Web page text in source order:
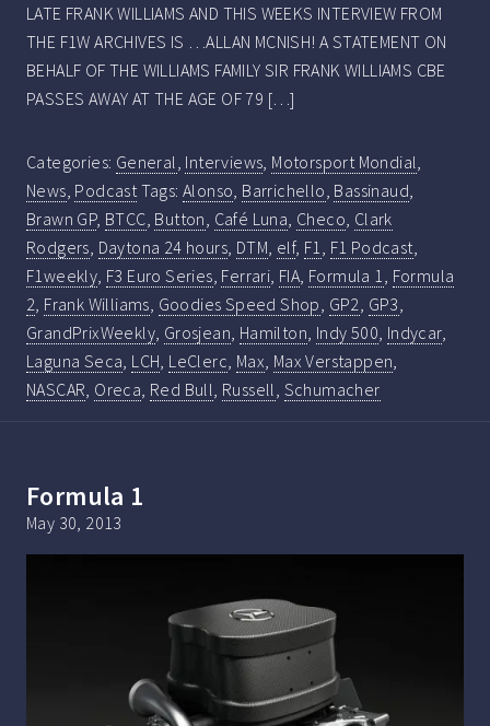
LATE FRANK WILLIAMS AND THIS WEEKS INTERVIEW FROM
THE F1W ARCHIVES IS …ALLAN MCNISH! A STATEMENT ON
BEHALF OF THE WILLIAMS FAMILY SIR FRANK WILLIAMS CBE
PASSES AWAY AT THE AGE OF 79 […]
Categories: General Interviews Motorsport Mondial
News Podcast Tags:Alonso Barrichello Bassinaud
Brawn GP, BTCC Button Café Luna Checo Clark
Rodgers Daytona 24 hours DTM elf, F1 F1 Podcast
F1weekly F3 Euro Series Ferrari FIA Formula 1
Formula
2 Frank Williams Goodies Speed Shop GP2 GP3
GrandPrixWeekly Grosjean Hamilton Indy 500 Indycar,
Laguna Seca LCH LeClerc Max Max Verstappen
NASCAR Oreca Red Bull Russell Schumacher
Formula 1
May 30, 2013